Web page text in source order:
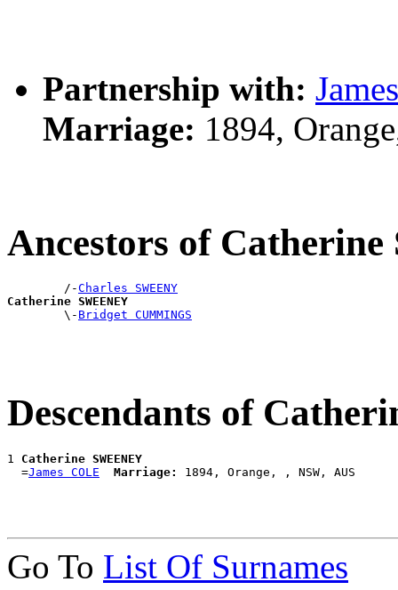
Partnership with:
Marriage: 1894,
Ancestors of
        /-
Charles SWEENY
Catherine SWEENEY
\- Bridget CUMMINGS
Descendants of
1 Catherine SWEENEY
  =
James COLE Marriage:
Go To List Of Surnames